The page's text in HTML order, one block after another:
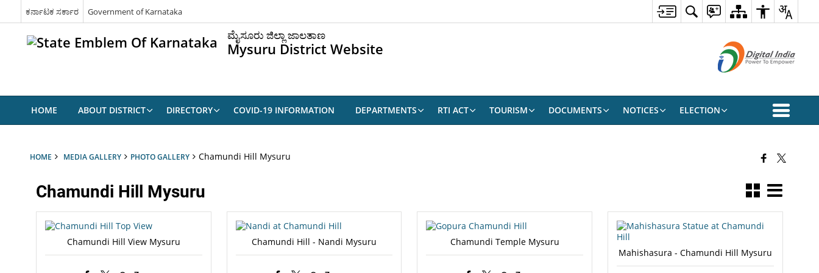
ಕರ್ನಾಟಕ ಸರ್ಕಾರ Government of Karnataka
ಮೈಸೂರು ಜಿಲ್ಲಾ ಜಾಲತಾಣ
Mysuru District Website
HOME ABOUT DISTRICT DIRECTORY COVID-19 INFORMATION DEPARTMENTS RTI ACT TOURISM DOCUMENTS NOTICES ELECTION
HOME MEDIA GALLERY PHOTO GALLERY Chamundi Hill Mysuru
Chamundi Hill Mysuru
Chamundi Hill View Mysuru Chamundi Hill - Nandi Mysuru Chamundi Temple Mysuru
Mahishasura - Chamundi Hill Mysuru